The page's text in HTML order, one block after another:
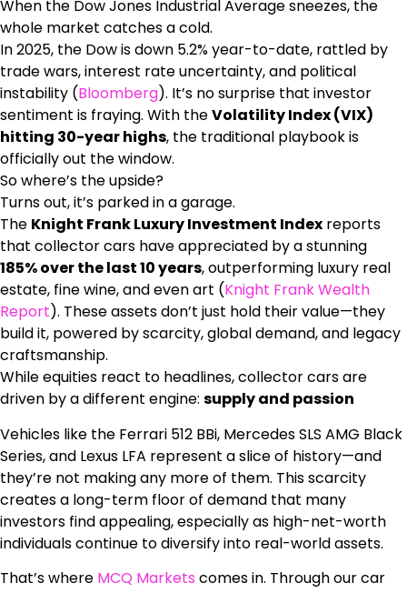
When the Dow Jones Industrial Average sneezes, the
whole market catches a cold.
In 2025, the Dow is down 5.2% year-to-date, rattled by
trade wars, interest rate uncertainty, and political
instability (Bloomberg). It’s no surprise that investor
sentiment is fraying. With theVolatility Index (VIX)
hitting 30-year highs, the traditional playbook is
officially out the window.
So where’s the upside?
Turns out, it’s parked in a garage.
The Knight Frank Luxury Investment Index reports
that collector cars have appreciated by a stunning
185% over the last 10 years, outperforming luxury real
estate, fine wine, and even art (Knight Frank Wealth
Report). These assets don’t just hold their value—they
build it, powered by scarcity, global demand, and legacy
craftsmanship.
While equities react to headlines, collector cars are
driven by a different engine: supply and passion
Vehicles like the Ferrari 512 BBi, Mercedes SLS AMG Black
Series, and Lexus LFA represent a slice of history—and
they’re not making any more of them. This scarcity
creates a long-term floor of demand that many
investors find appealing, especially as high-net-worth
individuals continue to diversify into real-world assets.
That’s where MCQ Markets comes in. Through our car